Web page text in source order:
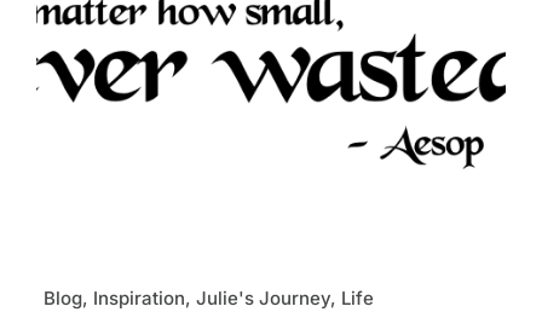
Blog, Inspiration, Julie's Journey, Life